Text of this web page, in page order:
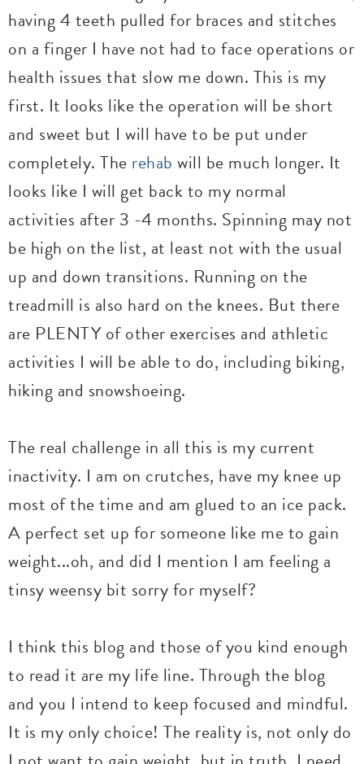
having 4 teeth pulled for braces and stitches
on a finger I have not had to face operations or
health issues that slow me down. This is my
first. It looks like the operation will be short
and sweet but I will have to be put under
completely. The rehab will be much longer. It
looks like I will get back to my normal
activities after 3 -4 months. Spinning may not
be high on the list, at least not with the usual
up and down transitions. Running on the
treadmill is also hard on the knees. But there
are PLENTY of other exercises and athletic
activities I will be able to do, including biking,
hiking and snowshoeing.
The real challenge in all this is my current
inactivity. I am on crutches, have my knee up
most of the time and am glued to an ice pack.
A perfect set up for someone like me to gain
weight...oh, and did I mention I am feeling a
tinsy weensy bit sorry for myself?
I think this blog and those of you kind enough
to read it are my life line. Through the blog
and you I intend to keep focused and mindful.
It is my only choice! The reality is, not only do